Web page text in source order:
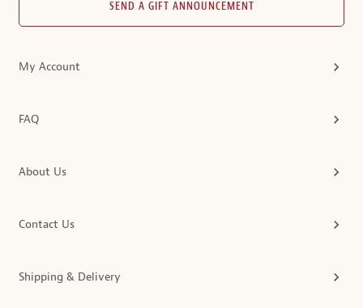
SEND A GIFT ANNOUNCEMENT
My Account
FAQ
About Us
Contact Us
Shipping & Delivery